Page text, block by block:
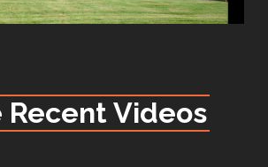
Recent Videos